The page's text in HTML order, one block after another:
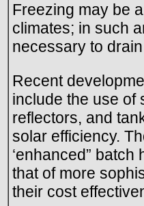
Freezing may be
climates; in such
necessary to
Recent
include the use of
reflectors, and
solar efficiency.
‘enhanced”
that of more
their cost